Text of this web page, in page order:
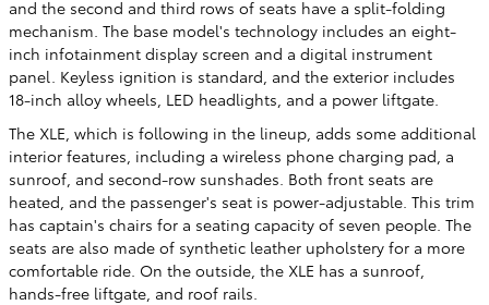
and the second and third rows of seats have a split-folding
mechanism. The base model's technology includes an eight-
inch infotainment display screen and a digital instrument
panel. Keyless ignition is standard, and the exterior includes
18-inch alloy wheels, LED headlights, and a power liftgate.
The XLE, which is following in the lineup, adds some additional
interior features, including a wireless phone charging pad, a
sunroof, and second-row sunshades. Both front seats are
heated, and the passenger's seat is power-adjustable. This trim
has captain's chairs for a seating capacity of seven people. The
seats are also made of synthetic leather upholstery for a more
comfortable ride. On the outside, the XLE has a sunroof,
hands-free liftgate, and roof rails.